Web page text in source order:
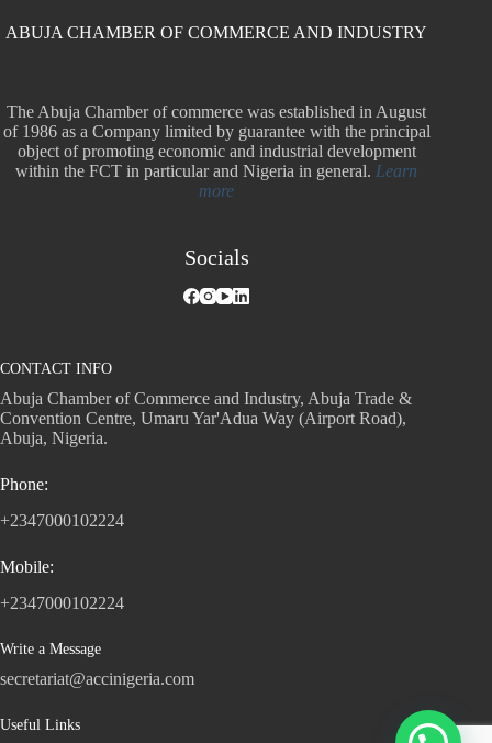
ABUJA CHAMBER OF COMMERCE AND INDUSTRY
The Abuja Chamber of commerce was established in August
of 1986 as a Company limited by guarantee with the principal
object of promoting economic and industrial development
within the FCT in particular and Nigeria in general.Learn
more
Socials
CONTACT INFO
Abuja Chamber of Commerce and Industry, Abuja Trade &
Convention Centre, Umaru Yar'Adua Way (Airport Road),
Abuja, Nigeria.
Phone:
+2347000102224
Mobile:
+2347000102224
Write a Message
secretariat@accinigeria.com
Useful Links